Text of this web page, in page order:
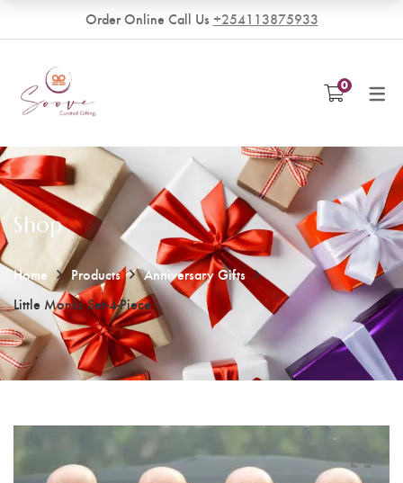
Become a Vendor
Order Online Call Us +254113875933
0
Shop
Home Products
Anniversary Gifts
Little Monks Set-4-Piece